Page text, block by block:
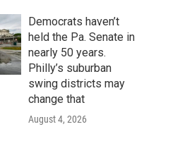
Democrats haven’t
held the Pa. Senate in
nearly 50 years.
Philly’s suburban
swing districts may
change that
August 4, 2026